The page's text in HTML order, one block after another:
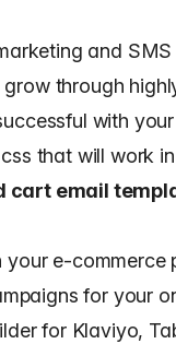
and
through
with
that will work
cart email
e-commerce
for your
for Klaviyo,